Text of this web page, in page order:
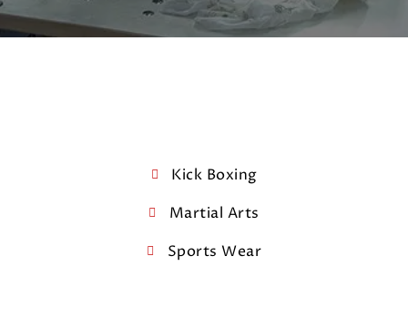
Kick Boxing
Martial Arts
Sports Wear